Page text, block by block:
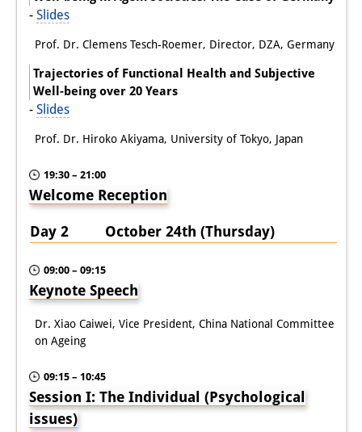
- Slides
Prof. Dr. Clemens Tesch-Roemer, Director, DZA, Germany
Trajectories of Functional Health and Subjective
Well-being over 20 Years
- Slides
Prof. Dr. Hiroko Akiyama, University of Tokyo, Japan
19:30 – 21:00
Welcome Reception
Day 2 October 24th (Thursday)
09:00 – 09:15
Keynote Speech
Dr. Xiao Caiwei, Vice President, China National Committee
on Ageing
09:15 – 10:45
Session I: The Individual (Psychological
issues)